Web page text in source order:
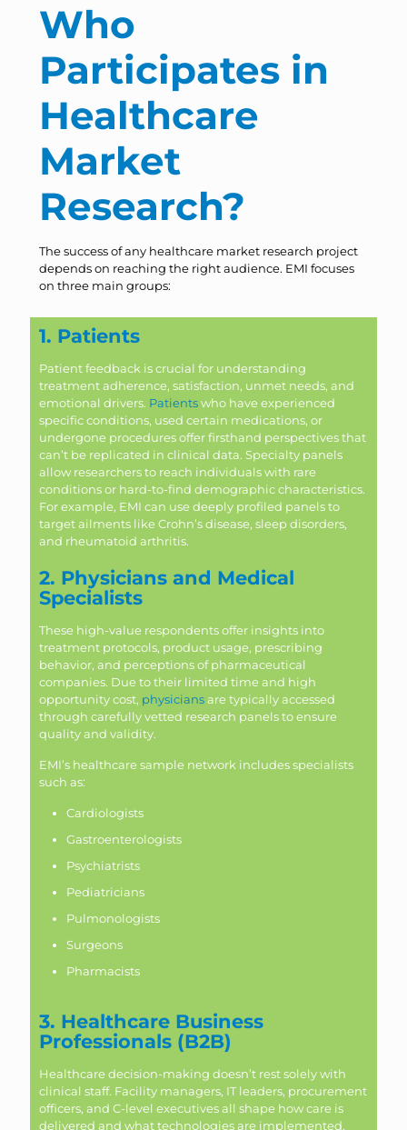
Who
Participates in
Healthcare
Market
Research?
The success of any healthcare market research project
depends on reaching the right audience. EMI focuses
on three main groups:
1. Patients
Patient feedback is crucial for understanding
treatment adherence, satisfaction, unmet needs, and
emotional drivers. Patientswho have experienced
specific conditions, used certain medications, or
undergone procedures offer firsthand perspectives that
can’t be replicated in clinical data. Specialty panels
allow researchers to reach individuals with rare
conditions or hard-to-find demographic characteristics.
For example, EMI can use deeply profiled panels to
target ailments like Crohn’s disease, sleep disorders,
and rheumatoid arthritis.
2. Physicians and Medical
Specialists
These high-value respondents offer insights into
treatment protocols, product usage, prescribing
behavior, and perceptions of pharmaceutical
companies. Due to their limited time and high
opportunity cost, physiciansare typically accessed
through carefully vetted research panels to ensure
quality and validity.
EMI’s healthcare sample network includes specialists
such as:
Cardiologists
Gastroenterologists
Psychiatrists
Pediatricians
Pulmonologists
Surgeons
Pharmacists
3. Healthcare Business
Professionals (B2B)
Healthcare decision-making doesn’t rest solely with
clinical staff. Facility managers, IT leaders, procurement
officers, and C-level executives all shape how care is
delivered and what technologies are implemented.